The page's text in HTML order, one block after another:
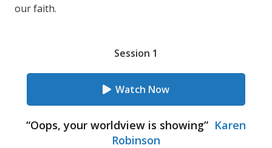
our faith.
Session 1
Watch Now
“Oops, your worldview is showing” Karen
Robinson